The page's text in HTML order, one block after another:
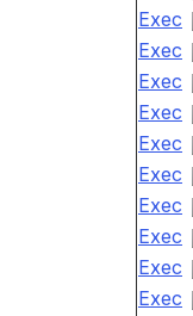
Exec
Exec
Exec
Exec
Exec
Exec
Exec
Exec
Exec
Exec